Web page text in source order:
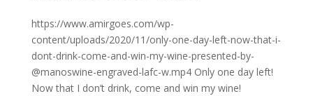
https://www.amirgoes.com/wp-
content/uploads/2020/11/only-one-day-left-now-that-i-
dont-drink-come-and-win-my-wine-presented-by-
@manoswine-engraved-lafc-w.mp4 Only one day left!
Now that I don’t drink, come and win my wine!